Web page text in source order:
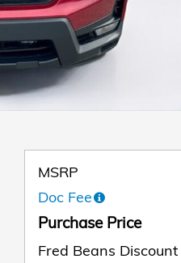
MSRP
Doc Fee
Purchase Price
Fred Beans Discount